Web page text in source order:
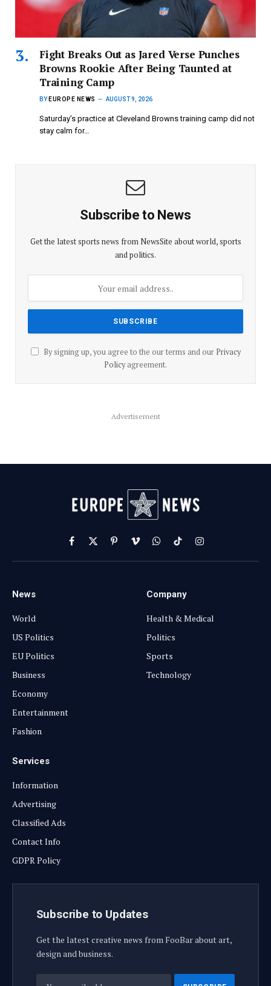
Fight Breaks Out as Jared Verse Punches
Browns Rookie After Being Taunted at
Training Camp
BY EUROPE NEWS AUGUST 9, 2026
Saturday’s practice at Cleveland Browns training camp did not
stay calm for…
Subscribe to News
Get the latest sports news from NewsSite about world, sports
and politics.
By signing up, you agree to the our terms and our Privacy
Policyagreement.
Advertisement
Facebook
X
(Twitter)
PinterestVimeoWhatsApp
TikTokInstagram
News
World
US Politics
EU Politics
Business
Economy
Entertainment
Fashion
Company
Health & Medical
Politics
Sports
Technology
Services
Information
Advertising
Classified Ads
Contact Info
GDPR Policy
Subscribe to Updates
Get the latest creative news from FooBar about art,
design and business.